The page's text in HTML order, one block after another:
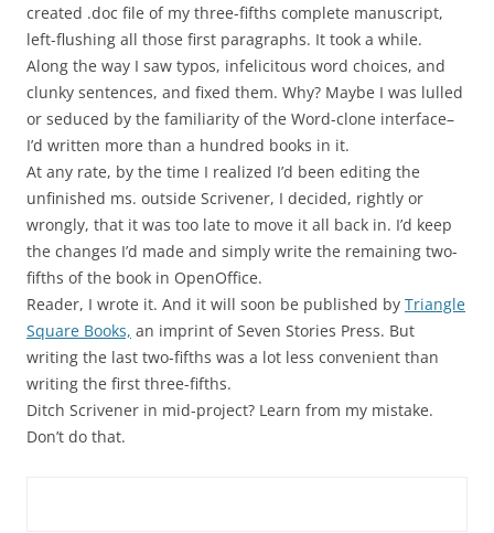
created .doc file of my three-fifths complete manuscript,
left-flushing all those first paragraphs. It took a while.
Along the way I saw typos, infelicitous word choices, and
clunky sentences, and fixed them. Why? Maybe I was lulled
or seduced by the familiarity of the Word-clone interface–
I’d written more than a hundred books in it.
At any rate, by the time I realized I’d been editing the
unfinished ms. outside Scrivener, I decided, rightly or
wrongly, that it was too late to move it all back in. I’d keep
the changes I’d made and simply write the remaining two-
fifths of the book in OpenOffice.
Reader, I wrote it. And it will soon be published by Triangle
Square Books, an imprint of Seven Stories Press. But
writing the last two-fifths was a lot less convenient than
writing the first three-fifths.
Ditch Scrivener in mid-project? Learn from my mistake.
Don’t do that.